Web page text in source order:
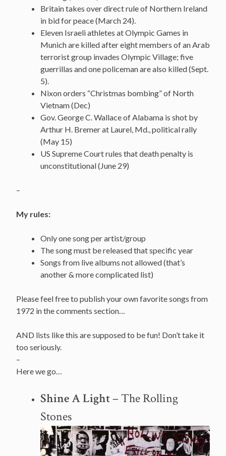
Britain takes over direct rule of Northern Ireland
in bid for peace (March 24).
Eleven Israeli athletes at Olympic Games in
Munich are killed after eight members of an Arab
terrorist group invades Olympic Village; five
guerrillas and one policeman are also killed (Sept.
5).
Nixon orders “Christmas bombing” of North
Vietnam (Dec)
Gov. George C. Wallace of Alabama is shot by
Arthur H. Bremer at Laurel, Md., political rally
(May 15)
US Supreme Court rules that death penalty is
unconstitutional (June 29)
–
My rules:
Only one song per artist/group
The song must be released that specific year
Songs from live albums not allowed (that’s
another & more complicated list)
Please feel free to publish your own favorite songs from
1972 in the comments section…
AND lists like this are supposed to be fun! Don’t take it
too seriously.
–
Here we go…
Shine A Light– The Rolling
Stones